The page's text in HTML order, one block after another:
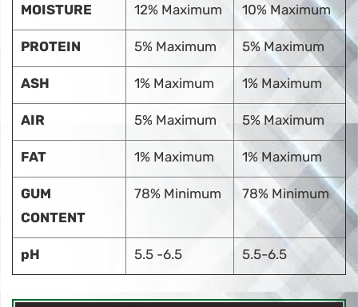
MOISTURE 12% Maximum 10% Maximum
PROTEIN 5% Maximum 5% Maximum
ASH 1% Maximum 1% Maximum
AIR 5% Maximum 5% Maximum
FAT 1% Maximum 1% Maximum
GUM
CONTENT
78% Minimum 78% Minimum
pH 5.5 -6.5 5.5-6.5